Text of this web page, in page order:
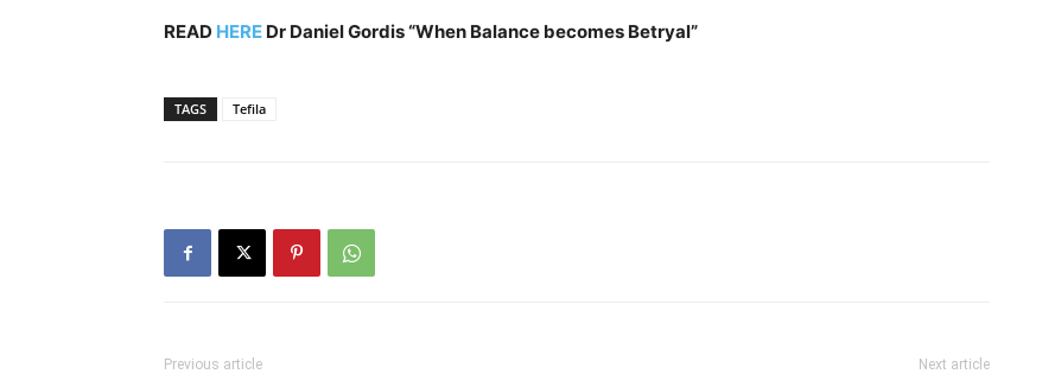
READ HERE Dr Daniel Gordis“When Balance becomes Betryal”
TAGS Tefila
Previous article Next article